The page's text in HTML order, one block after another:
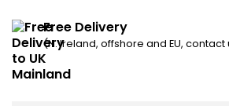
Free Delivery
(N. Ireland, offshore and EU,